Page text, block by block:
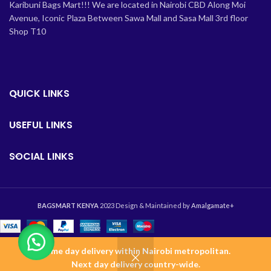
Same day delivery within Nairobi metropolitan.
Next day delivery country-wide.
Karibuni Bags Mart!!! We are located in Nairobi CBD Along Moi
Avenue, Iconic Plaza Between Sawa Mall and Sasa Mall 3rd floor
Shop T10
QUICK LINKS
USEFUL LINKS
SOCIAL LINKS
BAGSMART KENYA 2023 Design & Maintained byAmalgamate+
0